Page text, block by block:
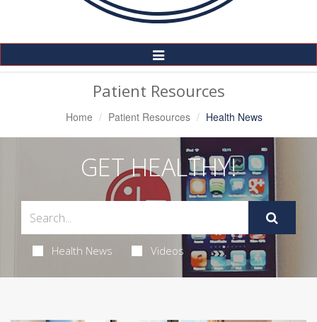
Toggle
Navigation
Patient Resources
Home Patient Resources Health News
GET HEALTHY!
Health News Videos